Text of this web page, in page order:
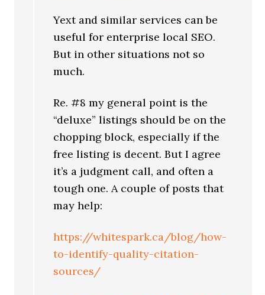
Yext and similar services can be
useful for enterprise local SEO.
But in other situations not so
much.
Re. #8 my general point is the
“deluxe” listings should be on the
chopping block, especially if the
free listing is decent. But I agree
it’s a judgment call, and often a
tough one. A couple of posts that
may help:
https://whitespark.ca/blog/how-
to-identify-quality-citation-
sources/